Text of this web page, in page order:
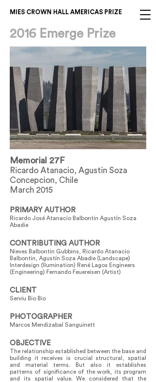
MIES CROWN HALL AMERICAS PRIZE
2016 Emerge Prize
Memorial 27F
Ricardo Atanacio, Agustin Soza
Concepcion, Chile
March 2015
PRIMARY AUTHOR
Ricardo José Atanacio Balbontin Agustín Soza
Abadie
CONTRIBUTING AUTHOR
Nieves Balbontin Gubbins, Ricardo Atanacio
Balbontin, Agustín Soza Abadie (Landscape)
Interdesign (Ilumination) René Lagos Engineers
(Engineering) Fernando Feuereisen (Artist)
CLIENT
Serviu Bio Bio
PHOTOGRAPHER
Marcos Mendizabal Sanguinett
OBJECTIVE
The relationship established between the base and
building it receives is crucial structural, spatial
and material terms. But also it establishes
patterns of significance of the work, its program
and its spatial value. We considered that the